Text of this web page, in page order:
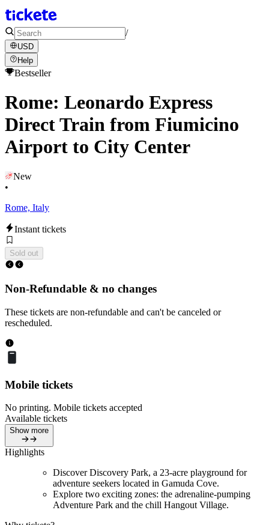
/
USD
Help
Bestseller
Rome: Leonardo Express
Direct Train from Fiumicino
Airport to City Center
New
•
Rome, Italy
Instant tickets
Sold out
Non-Refundable & no changes
These tickets are non-refundable and can't be canceled or
rescheduled.
Mobile tickets
No printing. Mobile tickets accepted
Available tickets
Show more
Highlights
Discover Discovery Park, a 23-acre playground for
adventure seekers located in Gamuda Cove.
Explore two exciting zones: the adrenaline-pumping
Adventure Park and the chill Hangout Village.